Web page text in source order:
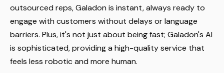
outsourced reps, Galadon is instant, always ready to
engage with customers without delays or language
barriers. Plus, it's not just about being fast; Galadon's AI
is sophisticated, providing a high-quality service that
feels less robotic and more human.